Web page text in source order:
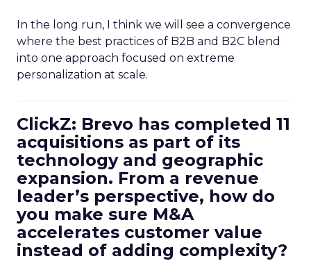
In the long run, I think we will see a convergence
where the best practices of B2B and B2C blend
into one approach focused on extreme
personalization at scale.
ClickZ: Brevo has completed 11
acquisitions as part of its
technology and geographic
expansion. From a revenue
leader’s perspective, how do
you make sure M&A
accelerates customer value
instead of adding complexity?